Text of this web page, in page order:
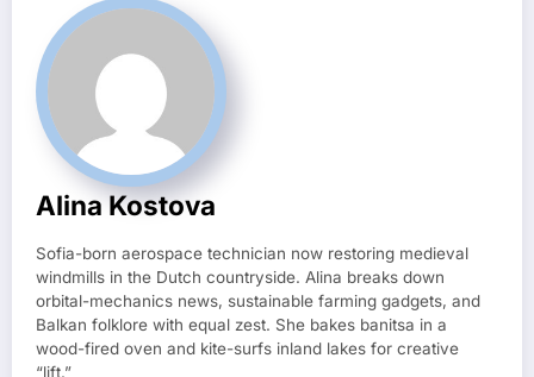
Alina Kostova
Sofia-born aerospace technician now restoring medieval
windmills in the Dutch countryside. Alina breaks down
orbital-mechanics news, sustainable farming gadgets, and
Balkan folklore with equal zest. She bakes banitsa in a
wood-fired oven and kite-surfs inland lakes for creative
“lift.”